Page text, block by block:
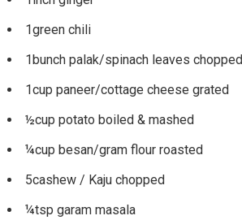
1green chili
1bunch palak/spinach leaves chopped
1cup paneer/cottage cheese grated
½cup potato boiled & mashed
¼cup besan/gram flour roasted
5cashew / Kaju chopped
¼tsp garam masala